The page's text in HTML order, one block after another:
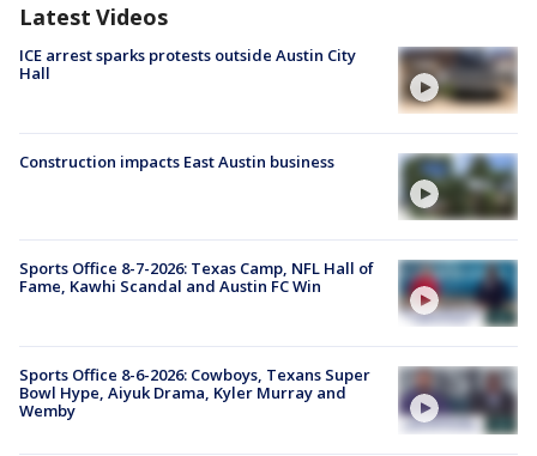
Latest Videos
ICE arrest sparks protests outside Austin City
Hall
Construction impacts East Austin business
Sports Office 8-7-2026: Texas Camp, NFL Hall of
Fame, Kawhi Scandal and Austin FC Win
Sports Office 8-6-2026: Cowboys, Texans Super
Bowl Hype, Aiyuk Drama, Kyler Murray and
Wemby